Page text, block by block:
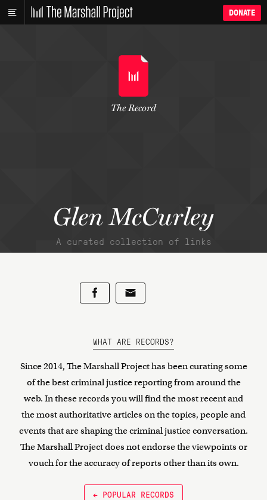
DONATE
Glen McCurley
A curated collection of links
The Record
WHAT ARE RECORDS?
Since 2014, The Marshall Project has been curating some
of the best criminal justice reporting from around the
web. In these records you will find the most recent and
the most authoritative articles on the topics, people and
events that are shaping the criminal justice conversation.
The Marshall Project does not endorse the viewpoints or
vouch for the accuracy of reports other than its own.
← POPULAR RECORDS